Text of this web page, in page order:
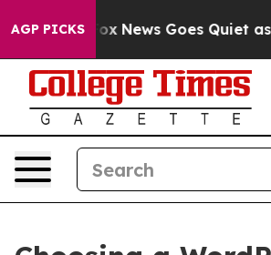
AGP PICKS
Fox News Goes Quiet as 'Maga